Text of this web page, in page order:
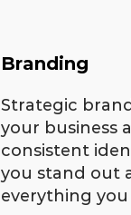
Branding
Strategic
your business
consistent
you stand out
everything you